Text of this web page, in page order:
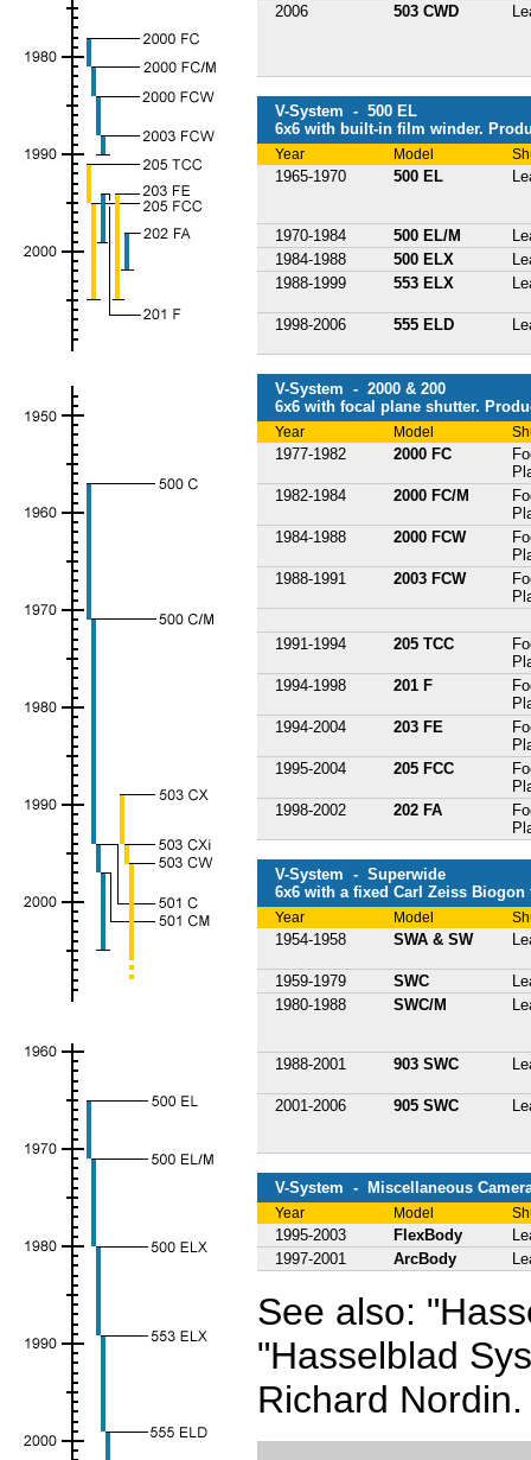
2006 503 CWD
V-System - 500 EL
6x6 with built-in film winder.
Year Model
1965-1970 500 EL
1970-1984 500 EL/M
1984-1988
500 ELX
1988-1999
553 ELX
1998-2006 555 ELD
V-System - 2000 & 200
6x6 with focal plane shutter.
Year Model
1977-1982 2000 FC
1982-1984
2000 FC/M
1984-1988
2000 FCW
1988-1991
2003 FCW
1991-1994 205 TCC
1994-1998
201 F
1994-2004
203 FE
1995-2004
205 FCC
1998-2002
202 FA
V-System - Superwide
6x6 with a fixed Carl Zeiss Biogon
Year Model
1954-1958 SWA & SW
1959-1979 SWC
1980-1988
SWC/M
1988-2001 903 SWC
2001-2006 905 SWC
V-System - Miscellaneous
Year Model
1995-2003 FlexBody
1997-2001
ArcBody
See also:
"Hasselblad
Richard Nordin.